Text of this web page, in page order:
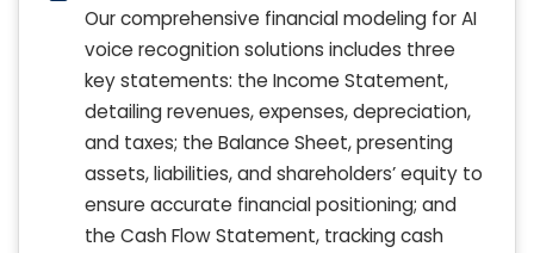
Our comprehensive financial modeling for AI
voice recognition solutions includes three
key statements: the Income Statement,
detailing revenues, expenses, depreciation,
and taxes; the Balance Sheet, presenting
assets, liabilities, and shareholders’ equity to
ensure accurate financial positioning; and
the Cash Flow Statement, tracking cash